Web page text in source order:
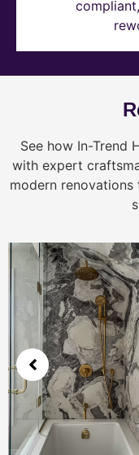
See how In-Trend
with expert
modern